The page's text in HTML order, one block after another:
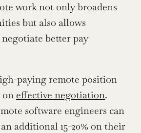
work not only broadens
but also allows
better pay
paying remote position
on effective negotiation.
software engineers can
additional 15-20% on their